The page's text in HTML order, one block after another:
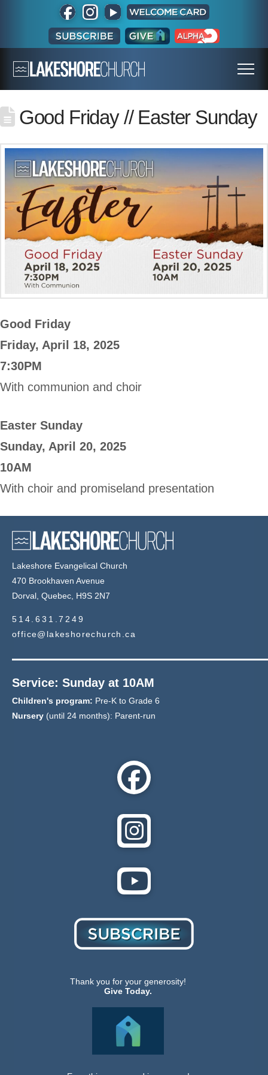
Good Friday // Easter Sunday
Good Friday
Friday, April 18, 2025
7:30PM
With communion and choir
Easter Sunday
Sunday, April 20, 2025
10AM
With choir and promiseland presentation
Lakeshore Evangelical Church
470 Brookhaven Avenue
Dorval, Quebec, H9S 2N7
514.631.7249
office@lakeshorechurch.ca
Service: Sunday at 10AM
Children's program: Pre-K to Grade 6
Nursery (until 24 months): Parent-run
Thank you for your generosity!
Give Today.